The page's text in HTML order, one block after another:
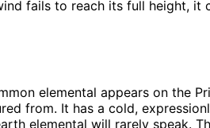
fails to reach its full height, it
elemental appears on the
from. It has a cold,
elemental will rarely speak.